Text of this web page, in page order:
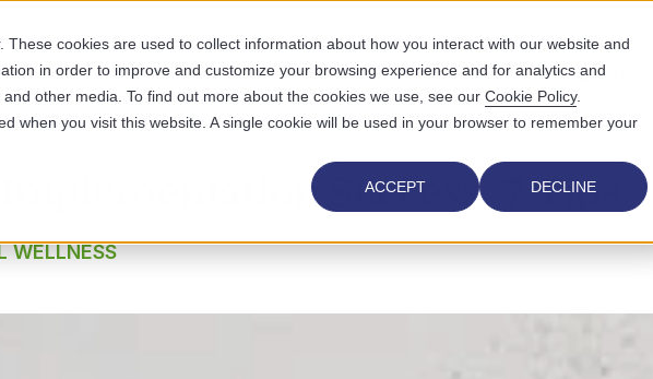
cookies are used to collect information about how you interact with our website and
in order to improve and customize your browsing experience and for analytics and
other media. To find out more about the cookies we use, see our Cookie Policy.
when you visit this website. A single cookie will be used in your browser to remember your
ACCEPT DECLINE
SOLUTIONS WHO WE SERVE WHY US RESOURCES ABOUT US
Implementation Success: 7 Tips
WELLNESS